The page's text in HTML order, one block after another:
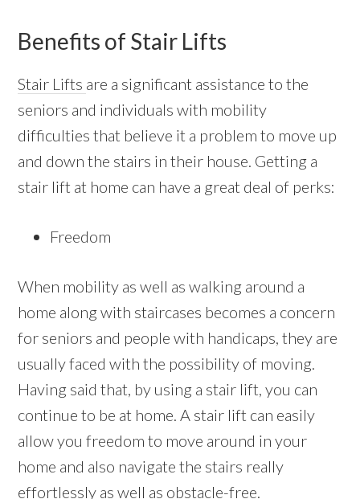
Benefits of Stair Lifts
Stair Lifts are a significant assistance to the
seniors and individuals with mobility
difficulties that believe it a problem to move up
and down the stairs in their house. Getting a
stair lift at home can have a great deal of perks:
Freedom
When mobility as well as walking around a
home along with staircases becomes a concern
for seniors and people with handicaps, they are
usually faced with the possibility of moving.
Having said that, by using a stair lift, you can
continue to be at home. A stair lift can easily
allow you freedom to move around in your
home and also navigate the stairs really
effortlessly as well as obstacle-free.